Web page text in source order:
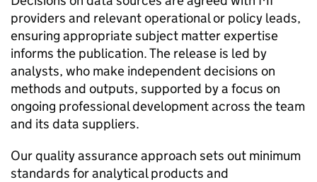
providers and relevant operational or policy leads,
ensuring appropriate subject matter expertise
informs the publication. The release is led by
analysts, who make independent decisions on
methods and outputs, supported by a focus on
ongoing professional development across the team
and its data suppliers.
Our quality assurance approach sets out minimum
standards for analytical products and